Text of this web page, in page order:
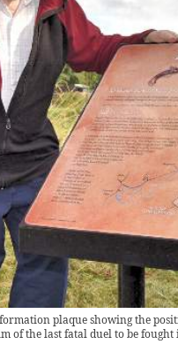
plaque showing the
of the last fatal duel to be fought